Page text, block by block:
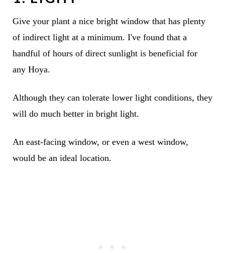
Give your plant a nice bright window that has plenty
of indirect light at a minimum. I've found that a
handful of hours of direct sunlight is beneficial for
any Hoya.
Although they can tolerate lower light conditions, they
will do much better in bright light.
An east-facing window, or even a west window,
would be an ideal location.